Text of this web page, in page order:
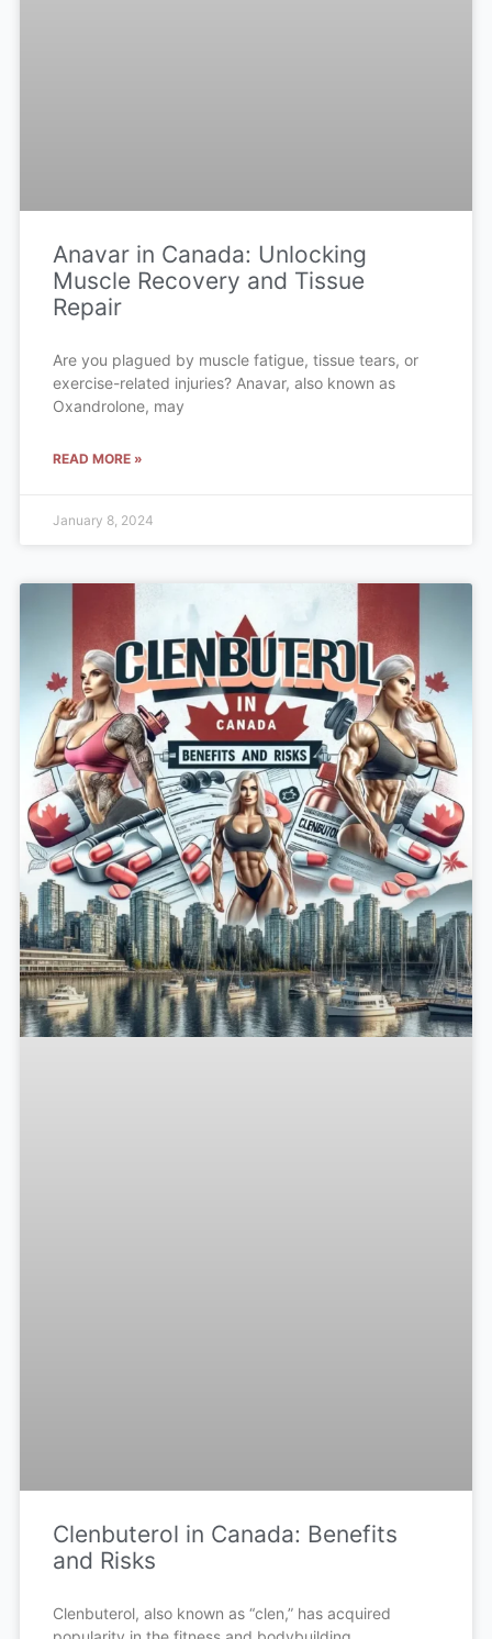
Anavar in Canada: Unlocking
Muscle Recovery and Tissue
Repair
Are you plagued by muscle fatigue, tissue tears, or
exercise-related injuries? Anavar, also known as
Oxandrolone, may
READ MORE »
January 8, 2024
Clenbuterol in Canada: Benefits
and Risks
Clenbuterol, also known as “clen,” has acquired